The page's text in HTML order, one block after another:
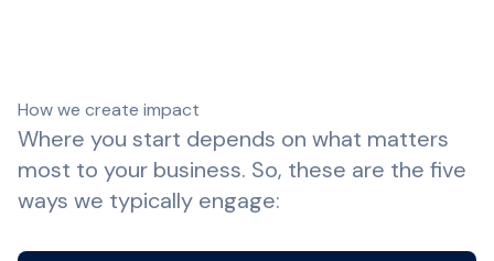
How we create impact
Where you start depends on what matters
most to your business. So, these are the five
ways we typically engage: